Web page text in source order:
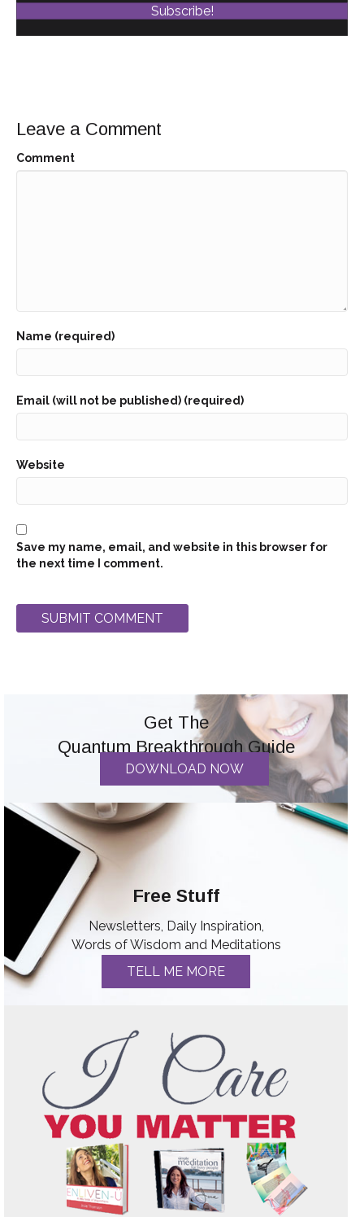
Subscribe!
Leave a Comment
Comment
Name (required)
Email (will not be published) (required)
Website
Save my name, email, and website in this browser for
the next time I comment.
Get The
Quantum Breakthrough Guide
DOWNLOAD NOW
Free Stuff
Newsletters, Daily Inspiration,
Words of Wisdom and Meditations
TELL ME MORE